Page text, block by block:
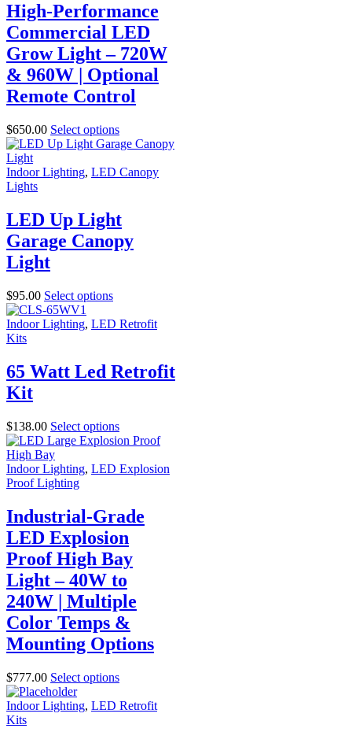
High-Performance
Commercial LED
Grow Light – 720W
& 960W | Optional
Remote Control
$650.00 Select options
Indoor Lighting, LED Canopy
Lights
LED Up Light
Garage Canopy
Light
$95.00 Select options
Indoor Lighting, LED Retrofit
Kits
65 Watt Led Retrofit
Kit
$138.00 Select options
Indoor Lighting, LED Explosion
Proof Lighting
Industrial-Grade
LED Explosion
Proof High Bay
Light – 40W to
240W | Multiple
Color Temps &
Mounting Options
$777.00 Select options
Indoor Lighting, LED Retrofit
Kits